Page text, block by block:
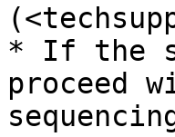
* If the
proceed